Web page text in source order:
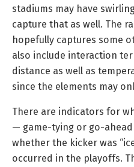
stadiums may have
capture that as well. The
hopefully captures some
also include interaction
distance as well as
since the elements may
There are indicators for
— game-tying or go-
whether the kicker was
occurred in the playoffs.